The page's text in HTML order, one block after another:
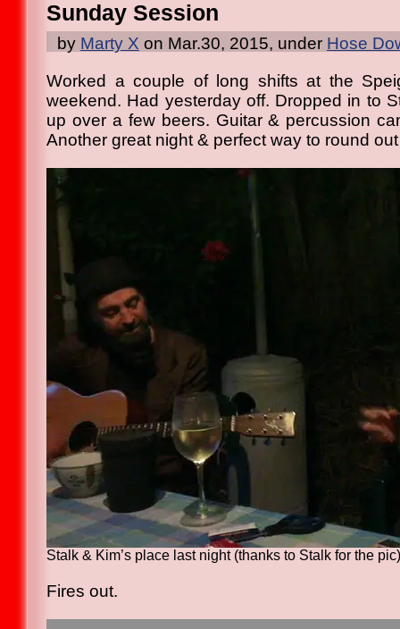
Sunday Session
by Marty X on Mar.30, 2015, under Hose
Worked a couple of long shifts at the
weekend. Had yesterday off. Dropped in to
up over a few beers. Guitar & percussion
Another great night & perfect way to round
Stalk & Kim’s place last night (thanks to Stalk for the
Fires out.